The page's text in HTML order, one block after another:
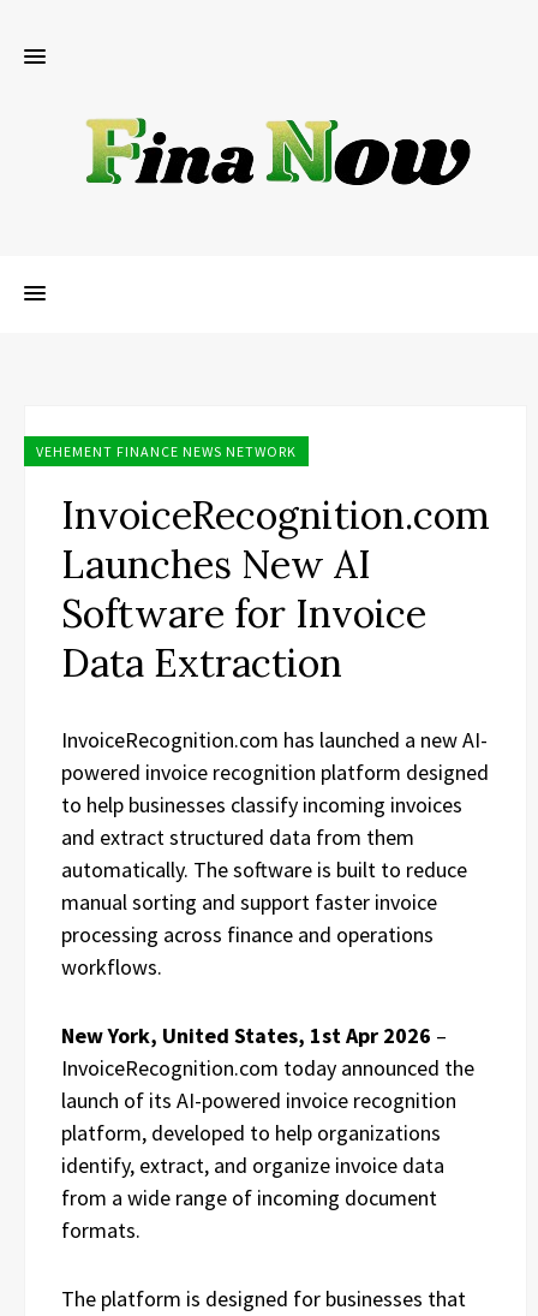
VEHEMENT FINANCE NEWS NETWORK
InvoiceRecognition.com
Launches New AI
Software for Invoice
Data Extraction
InvoiceRecognition.com has launched a new AI-
powered invoice recognition platform designed
to help businesses classify incoming invoices
and extract structured data from them
automatically. The software is built to reduce
manual sorting and support faster invoice
processing across finance and operations
workflows.
New York, United States, 1st Apr 2026 –
InvoiceRecognition.com today announced the
launch of its AI-powered invoice recognition
platform, developed to help organizations
identify, extract, and organize invoice data
from a wide range of incoming document
formats.
The platform is designed for businesses that